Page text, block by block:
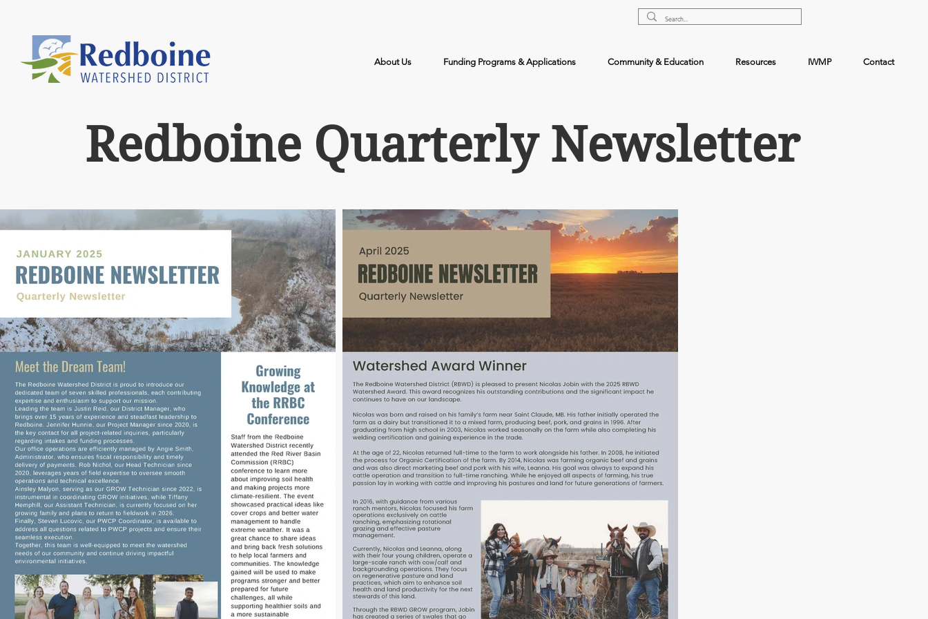
About Us Funding Programs & Applications Community & Education Resources IWMP Contact
Redboine Quarterly Newsletter